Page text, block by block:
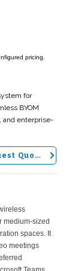
pricing.
for
BYOM
and enterprise-
Request Quote
medium-sized
spaces. It
meetings